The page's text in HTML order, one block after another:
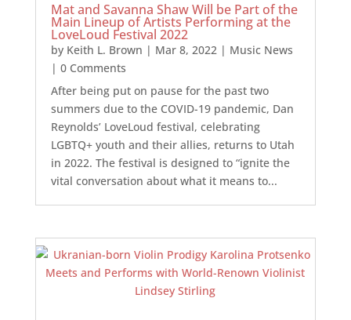
Mat and Savanna Shaw Will be Part of the
Main Lineup of Artists Performing at the
LoveLoud Festival 2022
by Keith L. Brown | Mar 8, 2022| Music News
| 0 Comments
After being put on pause for the past two
summers due to the COVID-19 pandemic, Dan
Reynolds’ LoveLoud festival, celebrating
LGBTQ+ youth and their allies, returns to Utah
in 2022. The festival is designed to “ignite the
vital conversation about what it means to...